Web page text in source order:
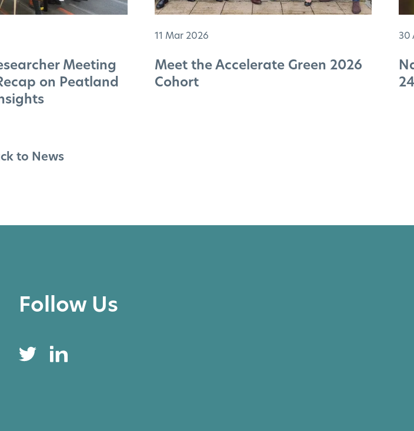
Meeting
on Peatland
11 Mar 2026
Meet the Accelerate Green 2026
Cohort
30
to News
Follow Us